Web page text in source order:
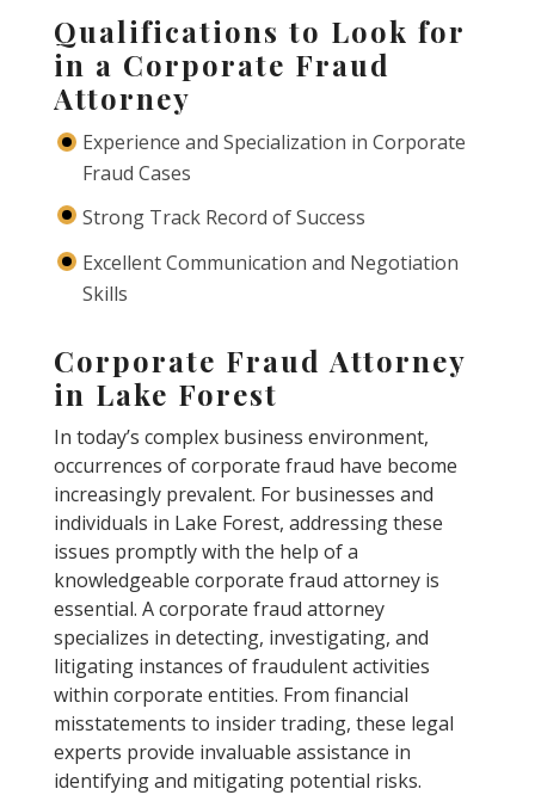
Qualifications to Look for
in a Corporate Fraud
Attorney
Experience and Specialization in Corporate
Fraud Cases
Strong Track Record of Success
Excellent Communication and Negotiation
Skills
Corporate Fraud Attorney
in Lake Forest
In today’s complex business environment,
occurrences of corporate fraud have become
increasingly prevalent. For businesses and
individuals in Lake Forest, addressing these
issues promptly with the help of a
knowledgeable corporate fraud attorney is
essential. A corporate fraud attorney
specializes in detecting, investigating, and
litigating instances of fraudulent activities
within corporate entities. From financial
misstatements to insider trading, these legal
experts provide invaluable assistance in
identifying and mitigating potential risks.